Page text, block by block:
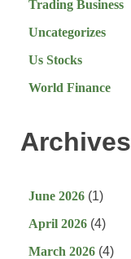
Trading Business
Uncategorizes
Us Stocks
World Finance
Archives
June 2026 (1)
April 2026 (4)
March 2026 (4)